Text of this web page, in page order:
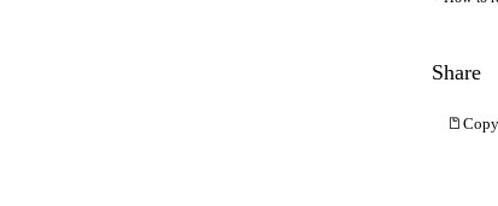
Share